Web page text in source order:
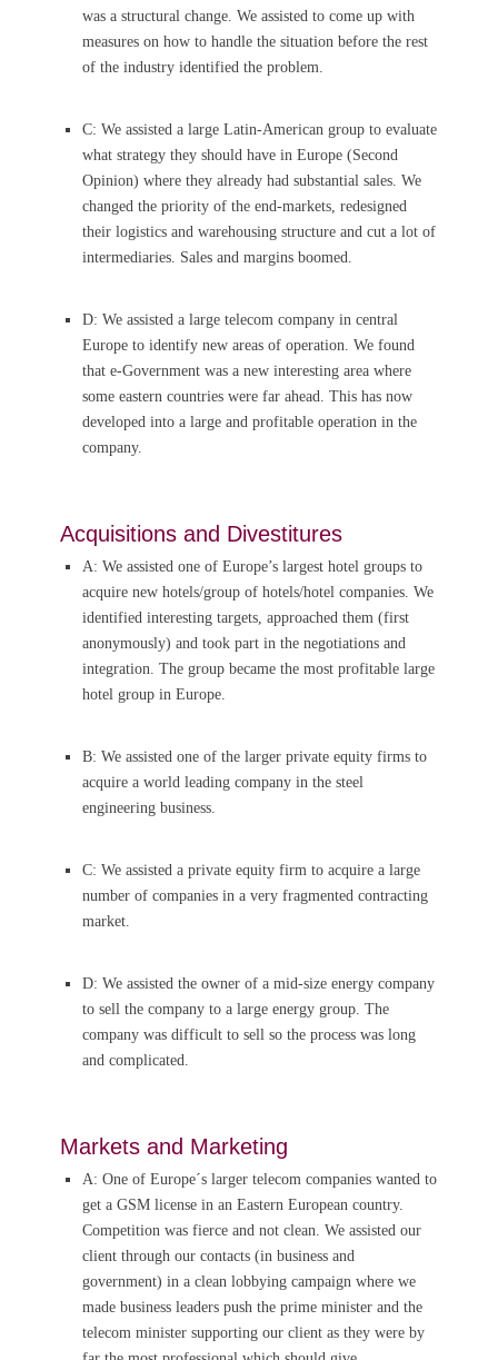
was a structural change. We assisted to come up with
measures on how to handle the situation before the rest
of the industry identified the problem.
C: We assisted a large Latin-American group to evaluate
what strategy they should have in Europe (Second
Opinion) where they already had substantial sales. We
changed the priority of the end-markets, redesigned
their logistics and warehousing structure and cut a lot of
intermediaries. Sales and margins boomed.
D: We assisted a large telecom company in central
Europe to identify new areas of operation. We found
that e-Government was a new interesting area where
some eastern countries were far ahead. This has now
developed into a large and profitable operation in the
company.
Acquisitions and Divestitures
A: We assisted one of Europe’s largest hotel groups to
acquire new hotels/group of hotels/hotel companies. We
identified interesting targets, approached them (first
anonymously) and took part in the negotiations and
integration. The group became the most profitable large
hotel group in Europe.
B: We assisted one of the larger private equity firms to
acquire a world leading company in the steel
engineering business.
C: We assisted a private equity firm to acquire a large
number of companies in a very fragmented contracting
market.
D: We assisted the owner of a mid-size energy company
to sell the company to a large energy group. The
company was difficult to sell so the process was long
and complicated.
Markets and Marketing
A: One of Europe´s larger telecom companies wanted to
get a GSM license in an Eastern European country.
Competition was fierce and not clean. We assisted our
client through our contacts (in business and
government) in a clean lobbying campaign where we
made business leaders push the prime minister and the
telecom minister supporting our client as they were by